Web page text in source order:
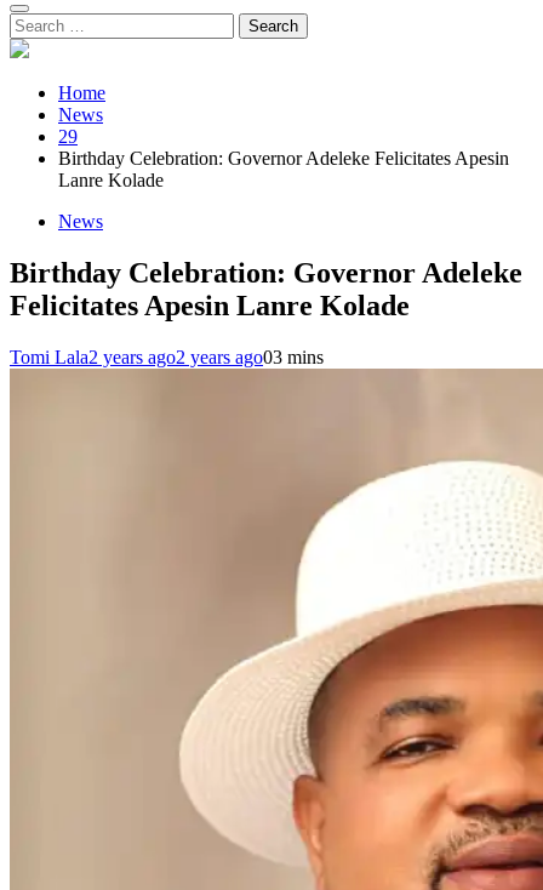
Search
for:
Home
News
29
Birthday Celebration: Governor Adeleke Felicitates Apesin
Lanre Kolade
News
Birthday Celebration: Governor Adeleke
Felicitates Apesin Lanre Kolade
Tomi Lala2 years ago2 years ago03 mins